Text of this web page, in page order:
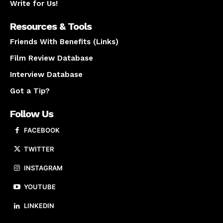
Write for Us!
Resources & Tools
Friends With Benefits (Links)
Film Review Database
Interview Database
Got a Tip?
Follow Us
FACEBOOK
TWITTER
INSTAGRAM
YOUTUBE
LINKEDIN